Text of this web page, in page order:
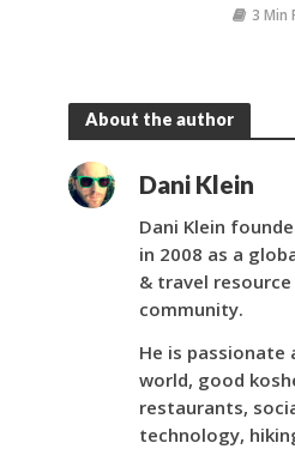
3 Min
About the author
Dani Klein
Dani Klein
in 2008 as a
& travel
community.
He is
world, good
restaurants,
technology,